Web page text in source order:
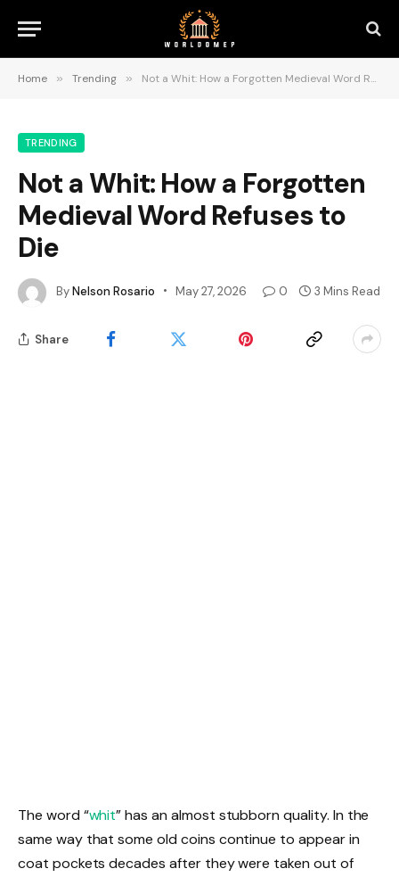
Home » Trending » Not a Whit: How a Forgotten Medieval Word Refuses to Die
TRENDING
Not a Whit: How a Forgotten
Medieval Word Refuses to
Die
ByNelson Rosario May 27, 2026 0 3 Mins Read
Share
The word “whit” has an almost stubborn quality. In the
same way that some old coins continue to appear in
coat pockets decades after they were taken out of